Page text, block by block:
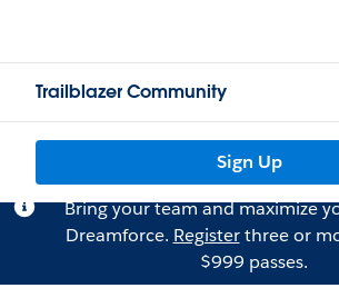
Trailblazer Community
Sign Up
Bring your team and maximize
Dreamforce. Registerthree or
$999 passes.